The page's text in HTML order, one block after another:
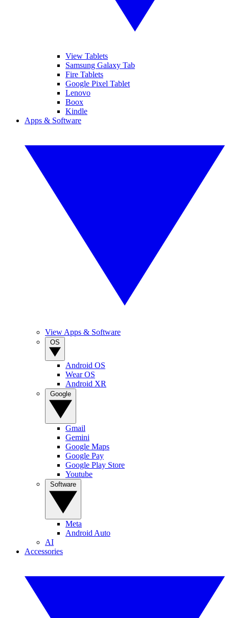
View Tablets
Samsung Galaxy Tab
Fire Tablets
Google Pixel Tablet
Lenovo
Boox
Kindle
Apps & Software
View Apps & Software
Android OS
Wear OS
Android XR
Gmail
Gemini
Google Maps
Google Pay
Google Play Store
Youtube
Meta
Android Auto
AI
Accessories